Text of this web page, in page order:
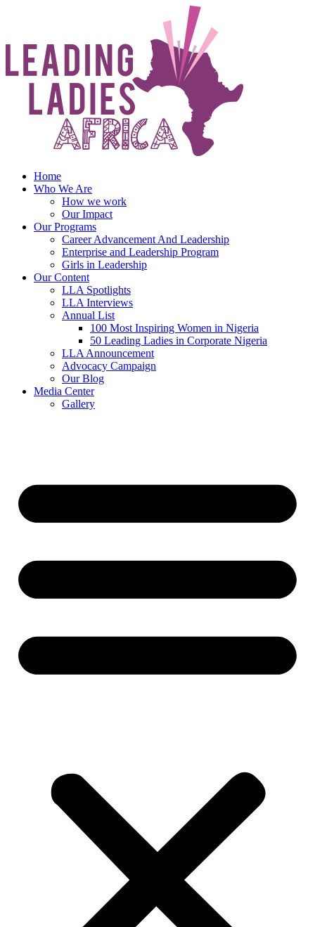
Home
Who We Are
How we work
Our Impact
Our Programs
Career Advancement And Leadership
Enterprise and Leadership Program
Girls in Leadership
Our Content
LLA Spotlights
LLA Interviews
Annual List
100 Most Inspiring Women in Nigeria
50 Leading Ladies in Corporate Nigeria
LLA Announcement
Advocacy Campaign
Our Blog
Media Center
Gallery